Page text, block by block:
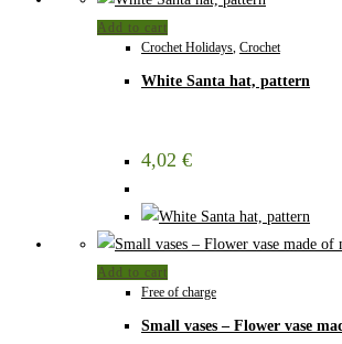
Add to cart
Crochet Holidays, Crochet
White Santa hat, pattern
4,02 €
Add to cart
Free of charge
Small vases – Flower vase